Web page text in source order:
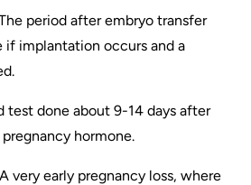
period after embryo transfer
if implantation occurs and a
test done about 9-14 days after
hormone.
A very early pregnancy loss, where